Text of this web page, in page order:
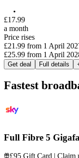
£17.99
a month
Price rises
£21.99 from 1 April
£25.99 from 1 April
Get deal Full details
Fastest
Full Fibre 5
£95 Gift Card | Claim